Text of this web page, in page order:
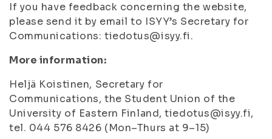
If you have feedback concerning the website,
please send it by email to ISYY’s Secretary for
Communications: tiedotus@isyy.fi.
More information:
Heljä Koistinen, Secretary for
Communications, the Student Union of the
University of Eastern Finland, tiedotus@isyy.fi,
tel. 044 576 8426 (Mon–Thurs at 9–15)